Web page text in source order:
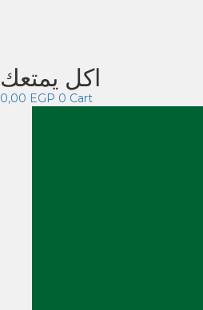
اكل يمتعك
0,00 EGP 0 Cart